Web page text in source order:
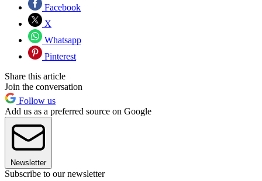
Facebook
X
Whatsapp
Pinterest
Share this article
Join the conversation
Follow us
Add us as a preferred source on Google
Newsletter
Subscribe to our newsletter